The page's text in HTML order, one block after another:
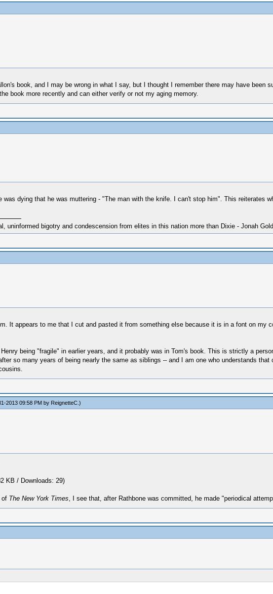
book, and I may be wrong in what I say, but I thought I remember there may have been
book more recently and can either verify or not my aging memory.
was dying that he was muttering - "The man with the knife. I can't stop him". This reiterates
uninformed bigotry and condescension from elites in this nation more than Dixie - Jonah
It appears to me that I cut and pasted it from something else because it is in a font on my
being "fragile" in earlier years, and it probably was in Tom's book. This is strictly a
so many years of being nearly the same as siblings -- and I am one who understands
2013 09:58 PM by ReignetteC.)
KB / Downloads: 29)
of The New York Times, I see that, after Rathbone was committed, he made "periodical